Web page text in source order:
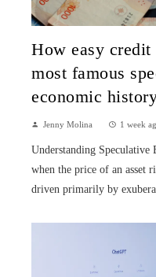
How easy
most famous
economic
Jenny Molina 1 week
Understanding Speculative
when the price of an asset
driven primarily by